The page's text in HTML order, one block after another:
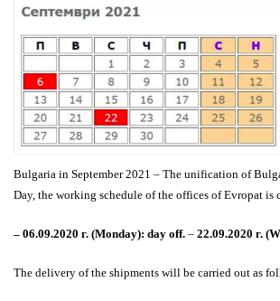
Bulgaria in September 2021 – The unification of
Day, the working schedule of the offices of Evropat is
– 06.09.2020 г. (Monday): day off. – 22.09.2020 г.
The delivery of the shipments will be carried out as